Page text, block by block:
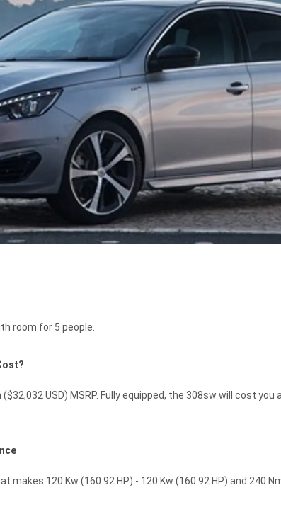
room for 5 people.
USD) MSRP. Fully equipped, the 308sw will cost you
makes 120 Kw (160.92 HP) - 120 Kw (160.92 HP) and 240